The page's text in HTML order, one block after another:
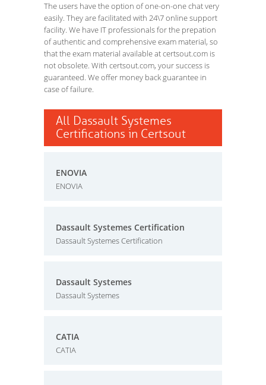
The users have the option of one-on-one chat very
easily. They are facilitated with 24\7 online support
facility. We have IT professionals for the prepation
of authentic and comprehensive exam material, so
that the exam material available at certsout.com is
not obsolete. With certsout.com, your success is
guaranteed. We offer money back guarantee in
case of failure.
All Dassault Systemes
Certifications in Certsout
ENOVIA
ENOVIA
Dassault Systemes Certification
Dassault Systemes Certification
Dassault Systemes
Dassault Systemes
CATIA
CATIA